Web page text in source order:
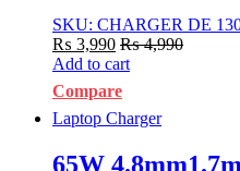
SKU: CHARGER DE
₨ 3,990 ₨4,990
Add to cart
Compare
Laptop Charger
65W